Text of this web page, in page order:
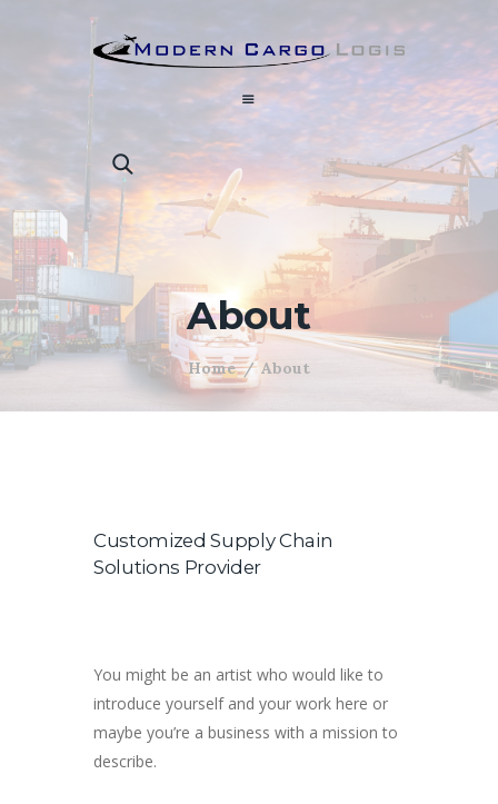
About
Home About
Customized Supply Chain
Solutions Provider
You might be an artist who would like to
introduce yourself and your work here or
maybe you’re a business with a mission to
describe.